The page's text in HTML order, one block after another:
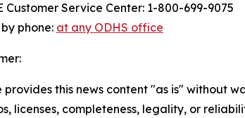
Customer Service Center: 1-800-699-9075
phone: at any ODHS office
provides this news content "as is" without
licenses, completeness, legality, or